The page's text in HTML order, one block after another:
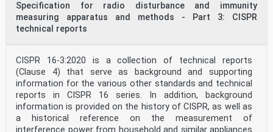
Specification for radio disturbance and immunity
measuring apparatus and methods - Part 3: CISPR
technical reports
CISPR 16-3:2020 is a collection of technical reports
(Clause 4) that serve as background and supporting
information for the various other standards and technical
reports in CISPR 16 series. In addition, background
information is provided on the history of CISPR, as well as
a historical reference on the measurement of
interference power from household and similar appliances